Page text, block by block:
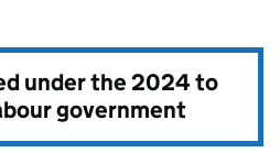
under the2024 to
government